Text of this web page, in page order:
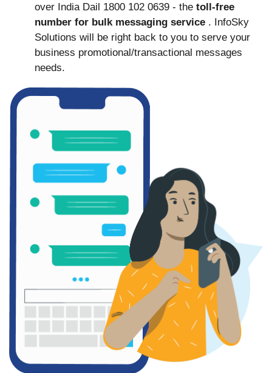
over India Dail 1800 102 0639 - the toll-free
number for bulk messaging service . InfoSky
Solutions will be right back to you to serve your
business promotional/transactional messages
needs.